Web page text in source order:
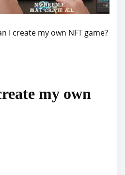
I create my own NFT game?
my own